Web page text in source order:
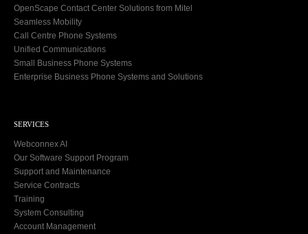
OpenScape Contact Center Solutions from Mitel
Seamless Mobility
Call Centre Phone Systems
Unified Communications
Small Business Phone Systems
Enterprise Business Phone Systems and Solutions
SERVICES
Webconnex AI
Our Software Support Program
Support and Maintenance
Service Contracts
Training
System Consulting
Account Management